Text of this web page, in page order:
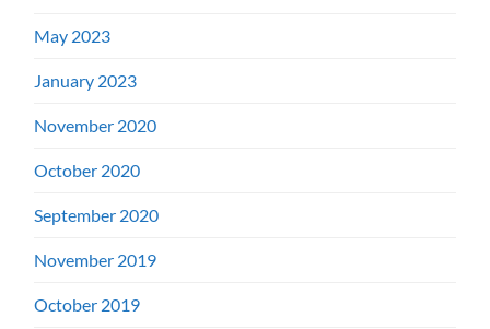
May 2023
January 2023
November 2020
October 2020
September 2020
November 2019
October 2019